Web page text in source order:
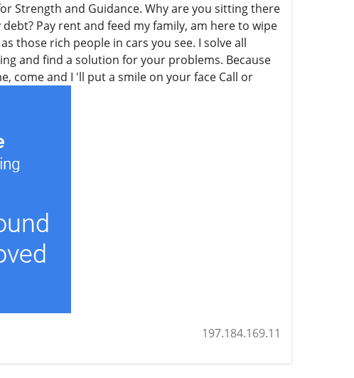
Strength and Guidance. Why are you sitting there
Pay rent and feed my family, am here to wipe
those rich people in cars you see. I solve all
and find a solution for your problems. Because
come and I 'll put a smile on your face Call or
197.184.169.11